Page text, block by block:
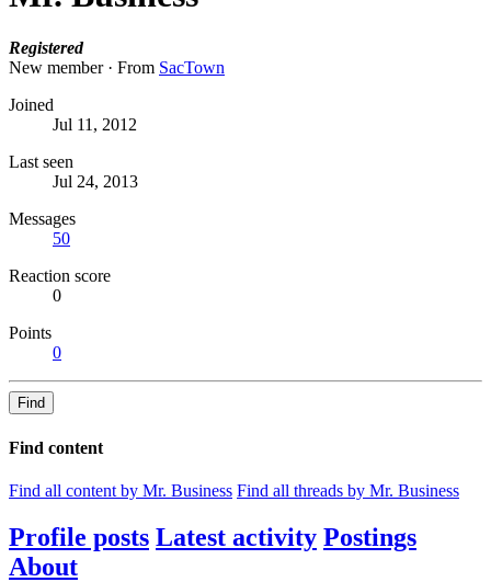
Registered
New member · From SacTown
Joined
Jul 11, 2012
Last seen
Jul 24, 2013
Messages
50
Reaction score
0
Points
0
Find
Find content
Find all content by Mr. Business Find all threads by Mr. Business
Profile posts Latest activity Postings
About